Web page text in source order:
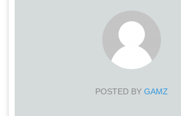
POSTED BY GAMZ